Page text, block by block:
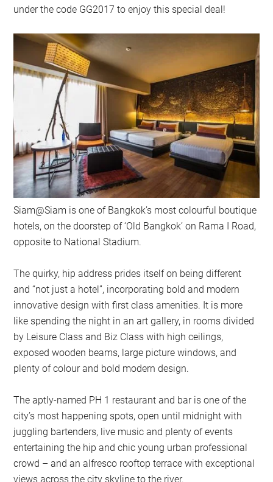
under the code GG2017 to enjoy this special deal!
Siam@Siam is one of Bangkok’s most colourful boutique
hotels, on the doorstep of ‘Old Bangkok’ on Rama I Road,
opposite to National Stadium.
The quirky, hip address prides itself on being different
and “not just a hotel”, incorporating bold and modern
innovative design with first class amenities. It is more
like spending the night in an art gallery, in rooms divided
by Leisure Class and Biz Class with high ceilings,
exposed wooden beams, large picture windows, and
plenty of colour and bold modern design.
The aptly-named PH 1 restaurant and bar is one of the
city’s most happening spots, open until midnight with
juggling bartenders, live music and plenty of events
entertaining the hip and chic young urban professional
crowd – and an alfresco rooftop terrace with exceptional
views across the city skyline to the river.